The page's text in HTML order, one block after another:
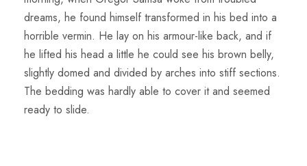
dreams, he found himself transformed in his bed into a
horrible vermin. He lay on his armour-like back, and if
he lifted his head a little he could see his brown belly,
slightly domed and divided by arches into stiff sections.
The bedding was hardly able to cover it and seemed
ready to slide.